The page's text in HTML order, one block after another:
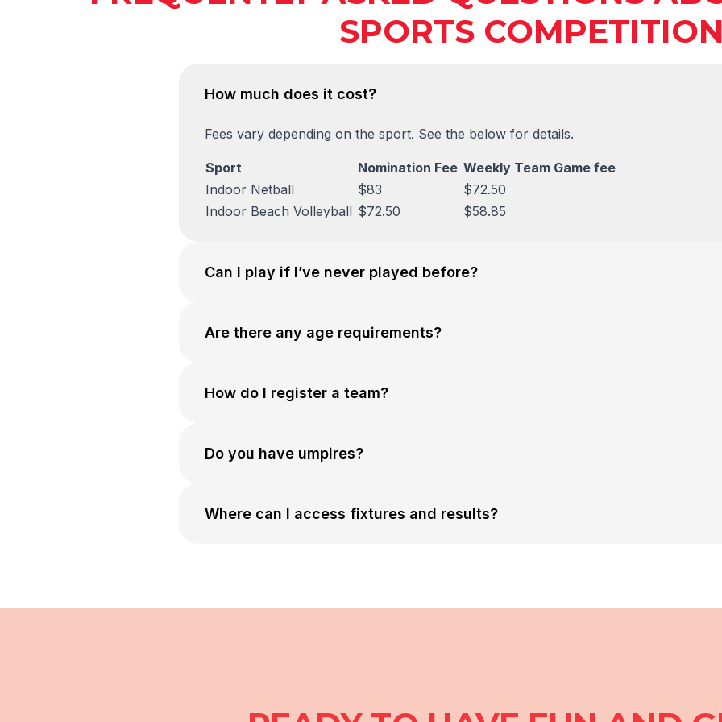
SPORTS
How much does it cost?
Fees vary depending on the sport. See the below for details.
Sport Nomination Fee Weekly Team Game fee
Indoor Netball
$83
$72.50
Indoor Beach Volleyball $72.50 $58.85
Can I play if I’ve never played before?
Are there any age requirements?
How do I register a team?
Do you have umpires?
Where can I access fixtures and results?